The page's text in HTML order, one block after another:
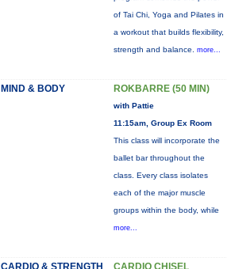
of Tai Chi, Yoga and Pilates in
a workout that builds flexibility,
strength and balance. more...
MIND & BODY ROKBARRE (50 MIN)
with Pattie
11:15am, Group Ex Room
This class will incorporate the
ballet bar throughout the
class. Every class isolates
each of the major muscle
groups within the body, while
more...
CARDIO & STRENGTH CARDIO CHISEL